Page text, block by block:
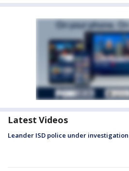
Latest Videos
Leander ISD police under investigation